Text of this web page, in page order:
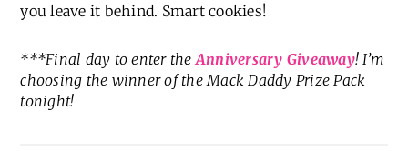
you leave it behind. Smart cookies!
***Final day to enter theAnniversary Giveaway! I’m
choosing the winner of the Mack Daddy Prize Pack
tonight!